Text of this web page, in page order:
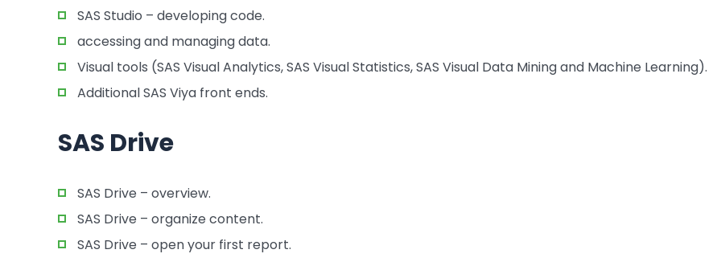
SAS Studio – developing code.
accessing and managing data.
Visual tools (SAS Visual Analytics, SAS Visual Statistics, SAS Visual Data Mining and Machine Learning).
Additional SAS Viya front ends.
SAS Drive
SAS Drive – overview.
SAS Drive – organize content.
SAS Drive – open your first report.